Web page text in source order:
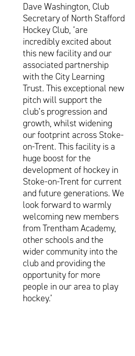
Dave Washington, Club
Secretary of North Stafford
Hockey Club, ‘are
incredibly excited about
this new facility and our
associated partnership
with the City Learning
Trust. This exceptional new
pitch will support the
club’s progression and
growth, whilst widening
our footprint across Stoke-
on-Trent. This facility is a
huge boost for the
development of hockey in
Stoke-on-Trent for current
and future generations. We
look forward to warmly
welcoming new members
from Trentham Academy,
other schools and the
wider community into the
club and providing the
opportunity for more
people in our area to play
hockey.’